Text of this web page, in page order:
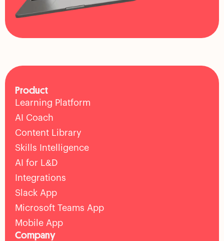
Product
Learning Platform
AI Coach
Content Library
Skills Intelligence
AI for L&D
Integrations
Slack App
Microsoft Teams App
Mobile App
Company